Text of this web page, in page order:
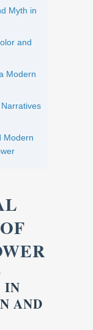
Myth in
and
Modern
Modern
IN
AND